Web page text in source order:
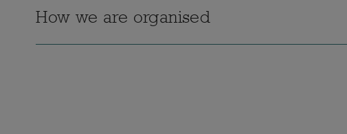
How we are organised